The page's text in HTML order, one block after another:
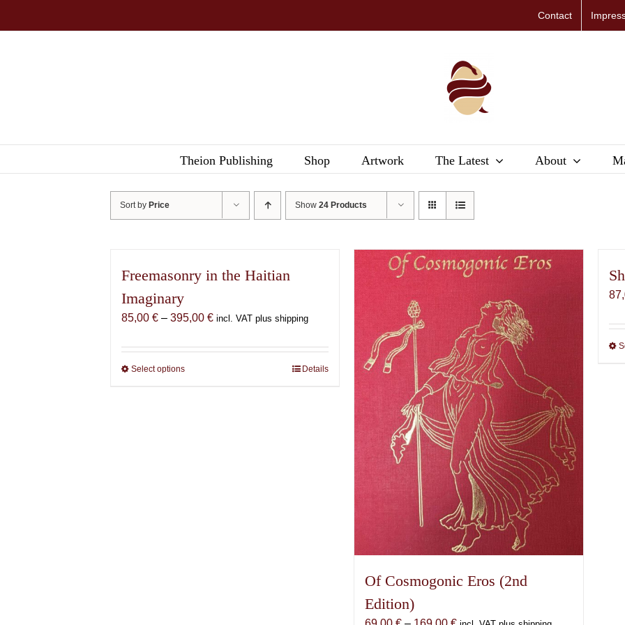
Contact
Theion Publishing Shop Artwork The Latest About
Sort by Price Show24 Products
Freemasonry in the Haitian
Imaginary
85,00€ – 395,00€Price
85,00 €
incl. VAT plus shipping
Select optionsThis
Details
Of Cosmogonic Eros (2nd
Edition)
Price